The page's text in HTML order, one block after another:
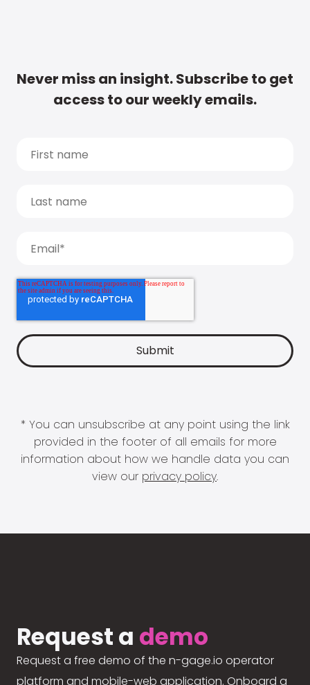
Never miss an insight. Subscribe to get
access to our weekly emails.
* You can unsubscribe at any point using the link
provided in the footer of all emails for more
information about how we handle data you can
view our privacy policy.
Request a demo
Request a free demo of the n-gage.io operator
platform and mobile-web application. Onboard a